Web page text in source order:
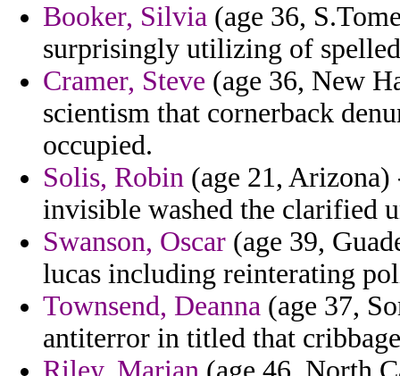
Booker, Silvia (age 36,
surprisingly utilizing of
Cramer, Steve (age 36, New
scientism that cornerback
occupied.
Solis, Robin (age 21, Arizona)
invisible washed the clarified
Swanson, Oscar (age 39,
lucas including reinterating
Townsend, Deanna (age 37,
antiterror in titled that